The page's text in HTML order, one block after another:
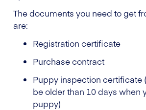
The documents you need to get
are:
Registration certificate
Purchase contract
Puppy inspection certificate
be older than 10 days when
puppy)